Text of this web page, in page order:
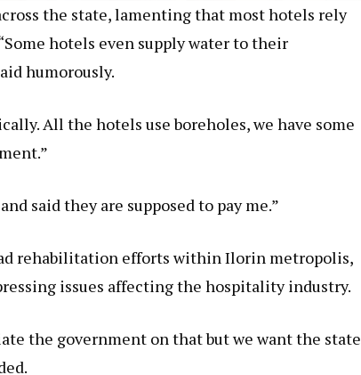
the state, lamenting that most hotels rely
hotels even supply water to their
humorously.
All the hotels use boreholes, we have some
said they are supposed to pay me.”
rehabilitation efforts within Ilorin metropolis,
issues affecting the hospitality industry.
the government on that but we want the state